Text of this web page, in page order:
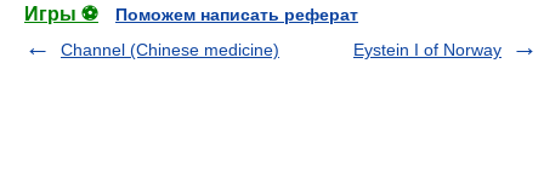
Игры ⚽
Поможем написать реферат
Channel (Chinese medicine)
Eystein I of Norway